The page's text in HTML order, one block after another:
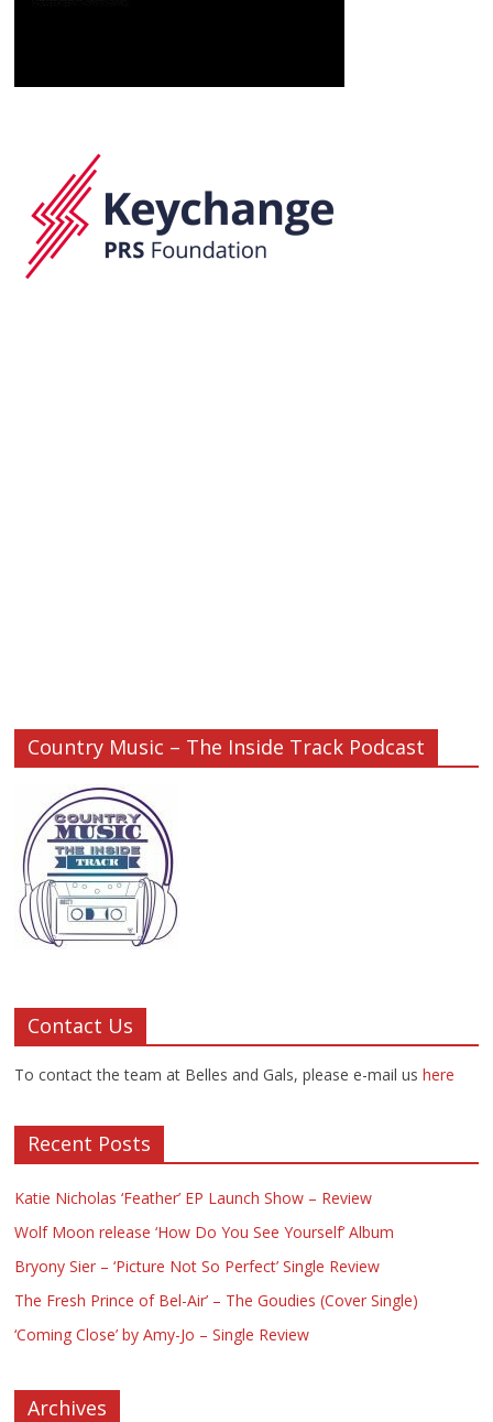
Country Music – The Inside Track Podcast
Contact Us
To contact the team at Belles and Gals, please e-mail ushere
Recent Posts
Katie Nicholas ‘Feather’ EP Launch Show – Review
Wolf Moon release ‘How Do You See Yourself’ Album
Bryony Sier – ‘Picture Not So Perfect’ Single Review
The Fresh Prince of Bel-Air’ – The Goudies (Cover Single)
‘Coming Close’ by Amy-Jo – Single Review
Archives